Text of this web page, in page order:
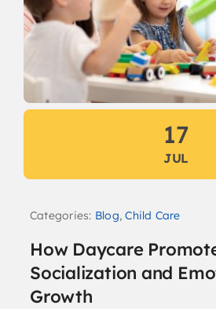
17
JUL
Categories: Blog,Child Care
How Daycare
Socialization and
Growth